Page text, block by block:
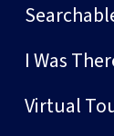
I Was
Virtual